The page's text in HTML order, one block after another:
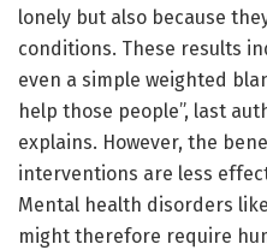
lonely but also because
conditions. These results
even a simple weighted
help those people”, last
explains. However, the
interventions are less
Mental health disorders
might therefore require